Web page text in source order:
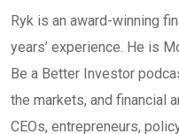
Ryk is an award-winning
years’ experience. He is
Be a Better Investor
the markets, and financial
CEOs, entrepreneurs,